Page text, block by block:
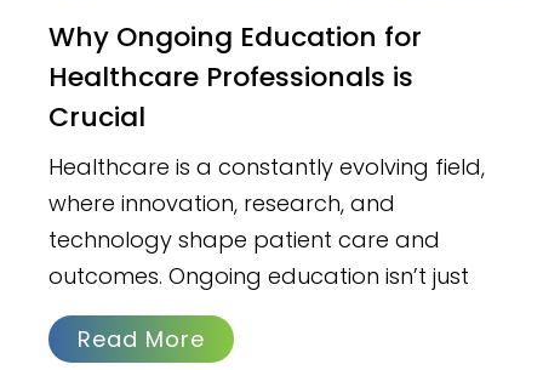
Why Ongoing Education for
Healthcare Professionals is
Crucial
Healthcare is a constantly evolving field,
where innovation, research, and
technology shape patient care and
outcomes. Ongoing education isn’t just
Read More